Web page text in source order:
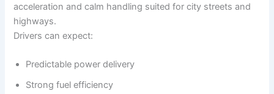
acceleration and calm handling suited for city streets and
highways.
Drivers can expect:
Predictable power delivery
Strong fuel efficiency